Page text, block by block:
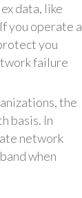
data, like
you operate a
you
failure
the
basis. In
network
when